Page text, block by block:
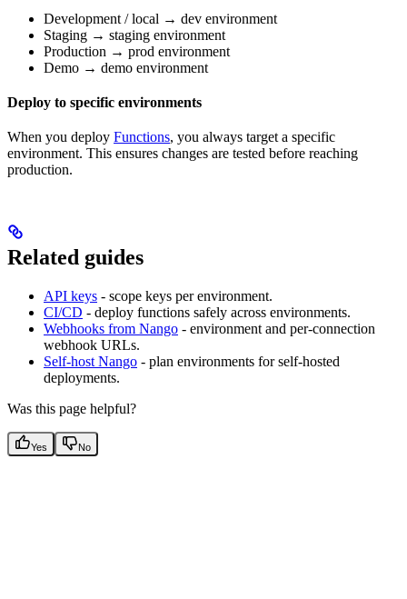
Development / local → dev environment
Staging → staging environment
Production → prod environment
Demo → demo environment
Deploy to specific environments
When you deploy Functions, you always target a specific
environment. This ensures changes are tested before reaching
production.
Related guides
API keys - scope keys per environment.
CI/CD - deploy functions safely across environments.
Webhooks from Nango - environment and per-connection
webhook URLs.
Self-host Nango - plan environments for self-hosted
deployments.
Was this page helpful?
Yes No